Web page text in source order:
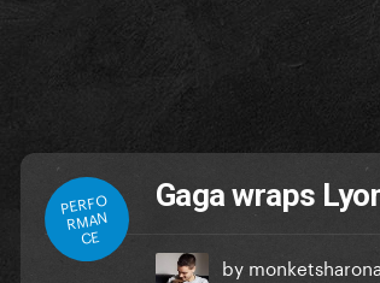
PERFO
RMAN
CE
Gaga wraps
by monketsharona